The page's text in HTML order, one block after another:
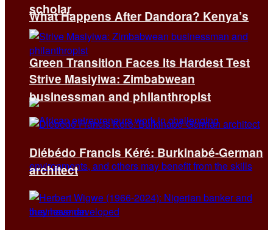
What Happens After Dandora? Kenya’s
Green Transition Faces Its Hardest Test
scholar
Strive Masiyiwa: Zimbabwean
businessman and philanthropist
Diébédo Francis Kéré: Burkinabé-German
architect